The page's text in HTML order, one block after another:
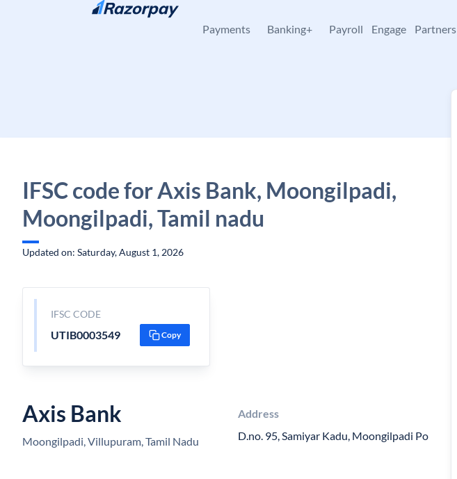
Skip to content
Payments Banking+ Payroll Engage Partners
IFSC code for Axis Bank, Moongilpadi,
Moongilpadi, Tamil nadu
Updated on: Saturday, August 1, 2026
IFSC CODE
UTIB0003549 Copy
Axis Bank
Moongilpadi, Villupuram, Tamil Nadu
Address
D.no. 95, Samiyar Kadu, Moongilpadi Po